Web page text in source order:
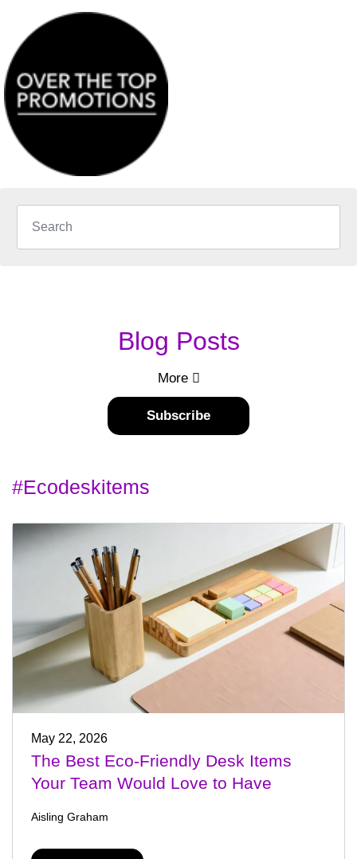
Blog Posts
More
Subscribe
#ecodeskitems
May 22, 2026
The Best Eco-Friendly Desk Items
Your Team Would Love to Have
Aisling Graham